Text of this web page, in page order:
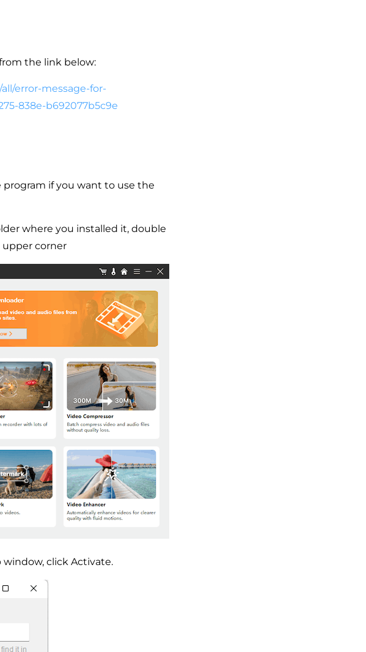
the link below:
error-message-for-
838e-b692077b5c9e
if you want to use the
where you installed it, double
corner
click Activate.